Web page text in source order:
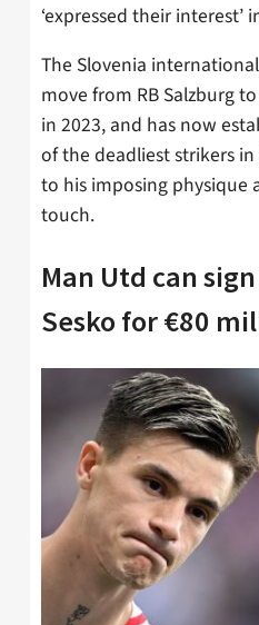
‘expressed their interest’
The Slovenia
move from RB Salzburg
in 2023, and has now
of the deadliest strikers
to his imposing physique
touch.
Man Utd can
Sesko for €80